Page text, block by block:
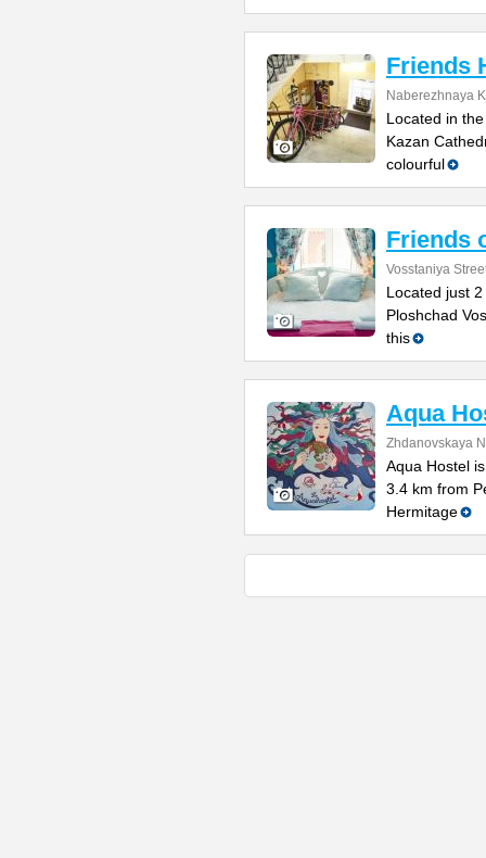
Friends
Naberezhnaya
Located in
Kazan
colourful
Friends
Vosstaniya
Located just
Ploshchad
this
Aqua
Zhdanovskaya
Aqua Hostel
3.4 km from
Hermitage